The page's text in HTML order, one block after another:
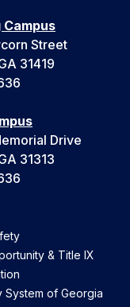
Street
31419
Drive
31313
& Title IX
System of Georgia